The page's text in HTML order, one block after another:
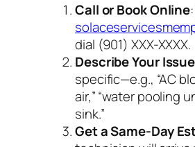
Call or Book Online
dial (901) XXX-XXXX.
Describe Your Issue
specific—e.g., “AC
air,” “water pooling
sink.”
Get a Same-Day